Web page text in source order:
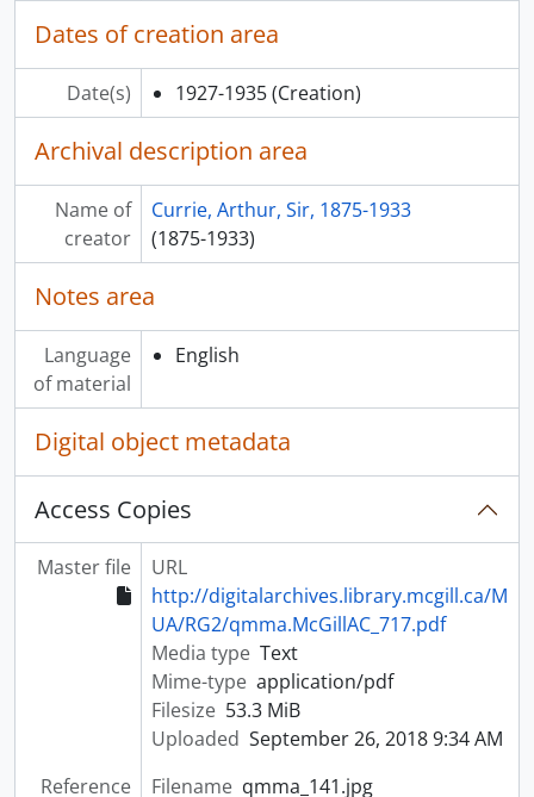
Dates of creation area
Date(s) 1927-1935 (Creation)
Archival description area
Name of
creator
Currie, Arthur, Sir, 1875-1933
(1875-1933)
Notes area
Language
of material
English
Digital object metadata
Access Copies
Master file
URL
http://digitalarchives.library.mcgill.ca/M
UA/RG2/qmma.McGillAC_717.pdf
Media type Text
Mime-type application/pdf
Filesize 53.3 MiB
Uploaded September 26, 2018 9:34 AM
Reference
Filename qmma_141.jpg